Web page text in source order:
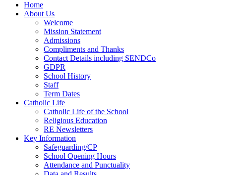
Home
About Us
Welcome
Mission Statement
Admissions
Compliments and Thanks
Contact Details including SENDCo
GDPR
School History
Staff
Term Dates
Catholic Life
Catholic Life of the School
Religious Education
RE Newsletters
Key Information
Safeguarding/CP
School Opening Hours
Attendance and Punctuality